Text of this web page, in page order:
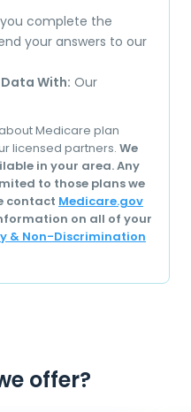
complete the
your answers to our
Data With: Our
Medicare plan
licensed partners. We
in your area. Any
to those plans we
contact Medicare.gov
on all of your
& Non-Discrimination
offer?